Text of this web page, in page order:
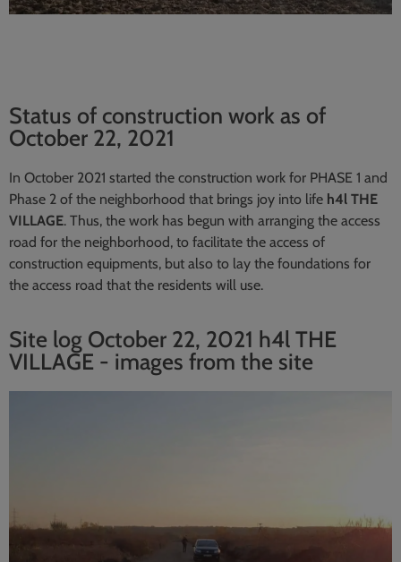
Status of construction work as of
October 22, 2021
In October 2021 started the construction work for PHASE 1 and
Phase 2 of the neighborhood that brings joy into life h4l THE
VILLAGE. Thus, the work has begun with arranging the access
road for the neighborhood, to facilitate the access of
construction equipments, but also to lay the foundations for
the access road that the residents will use.
Site log October 22, 2021 h4l THE
VILLAGE - images from the site